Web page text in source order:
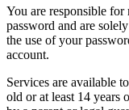
You are responsible
password and are
the use of your
account.
Services are available
old or at least 14 years